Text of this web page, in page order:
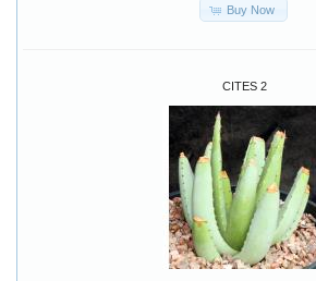
Buy Now
CITES 2